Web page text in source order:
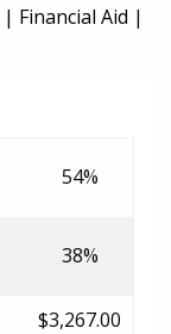
| Financial Aid |
54%
38%
$3,267.00